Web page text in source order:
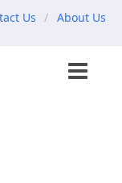
Us About Us